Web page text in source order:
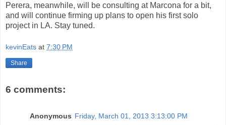
Perera, meanwhile, will be consulting at Marcona for a bit,
and will continue firming up plans to open his first solo
project in LA. Stay tuned.
kevinEats at 7:30 PM
Share
6 comments:
Anonymous Friday, March 01, 2013 3:13:00 PM